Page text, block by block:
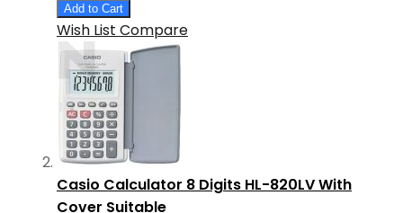
Add to Cart
Wish List Compare
Casio Calculator 8 Digits HL-820LV With
Cover Suitable